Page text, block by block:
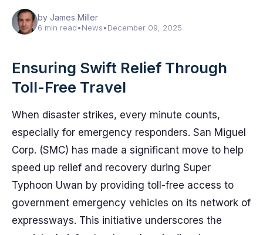
by James Miller
6 min read•News•December 09, 2025
Ensuring Swift Relief Through
Toll-Free Travel
When disaster strikes, every minute counts,
especially for emergency responders. San Miguel
Corp. (SMC) has made a significant move to help
speed up relief and recovery during Super
Typhoon Uwan by providing toll-free access to
government emergency vehicles on its network of
expressways. This initiative underscores the